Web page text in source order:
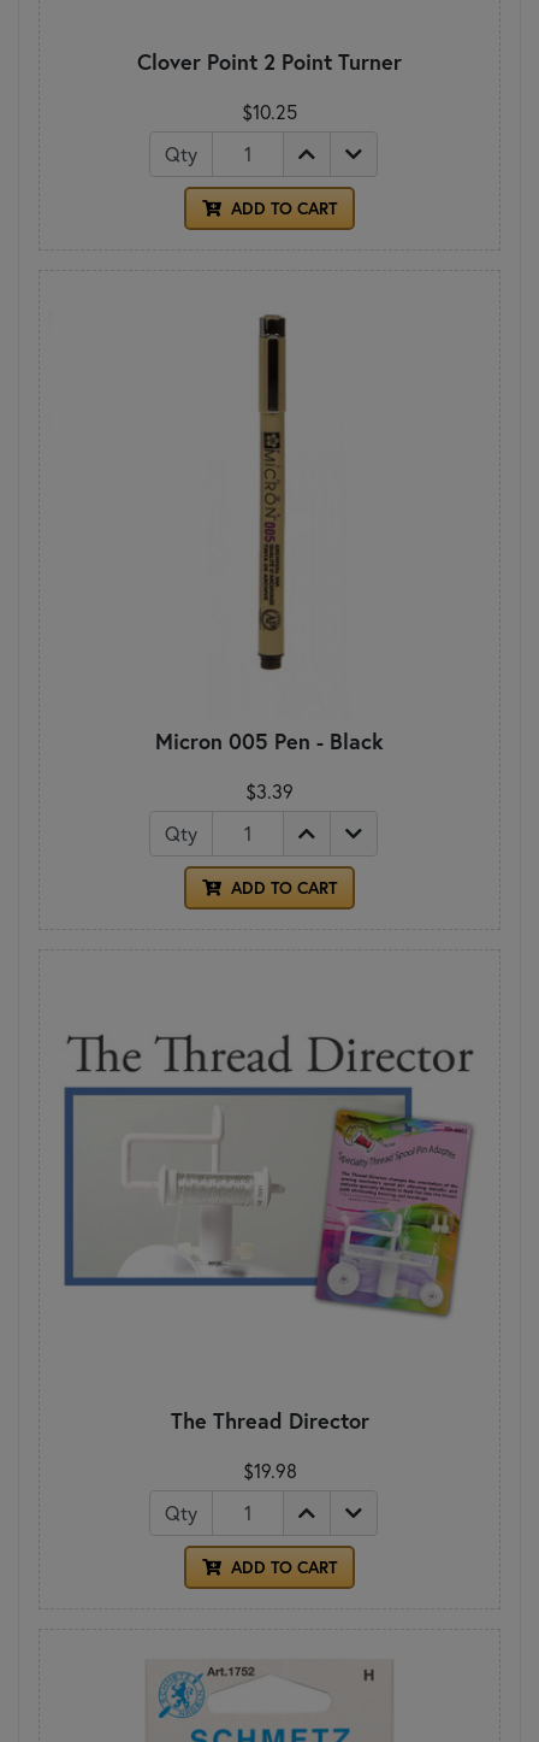
Clover Point 2 Point Turner
$10.25
Qty
ADD TO CART
Micron 005 Pen - Black
$3.39
Qty
ADD TO CART
The Thread Director
$19.98
Qty
ADD TO CART